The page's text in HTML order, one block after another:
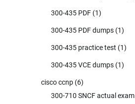
300-435 PDF (1)
300-435 PDF dumps (1)
300-435 practice test (1)
300-435 VCE dumps (1)
cisco ccnp (6)
300-710 SNCF actual exam